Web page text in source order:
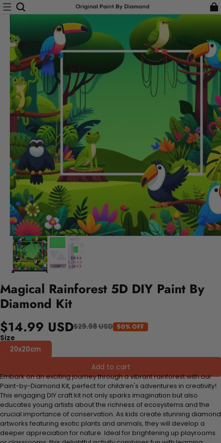
Magical Rainforest 5D DIY Paint By
Diamond Kit
$14.99 USD$29.98 USD 50% OFF
Size
20x20cm
Add to cart
Embark on an exciting journey through a vibrant rainforest with our
Paint-by-Diamond Kit, perfect for children's adventures in creativity!
This engaging DIY craft kit not only sparks imagination but also
educates young artists about the richness of ecosystems and the
crucial importance of conservation. As kids create stunning diamond
artworks featuring exotic plants and animals, they will develop a
deeper appreciation for nature. Ideal for brightening up playrooms